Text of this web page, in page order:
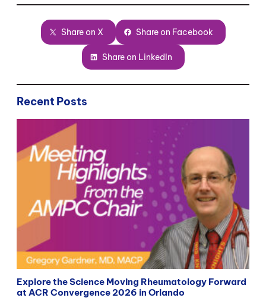
Share on X Share on Facebook
Share on LinkedIn
Recent Posts
Explore the Science Moving Rheumatology Forward
at ACR Convergence 2026 in Orlando